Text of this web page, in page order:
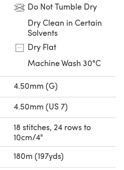
Do Not Tumble Dry
Dry Clean in Certain
Solvents
Dry Flat
Machine Wash 30°C
4.50mm (G)
4.50mm (US 7)
18 stitches, 24 rows to
10cm/4"
180m (197yds)